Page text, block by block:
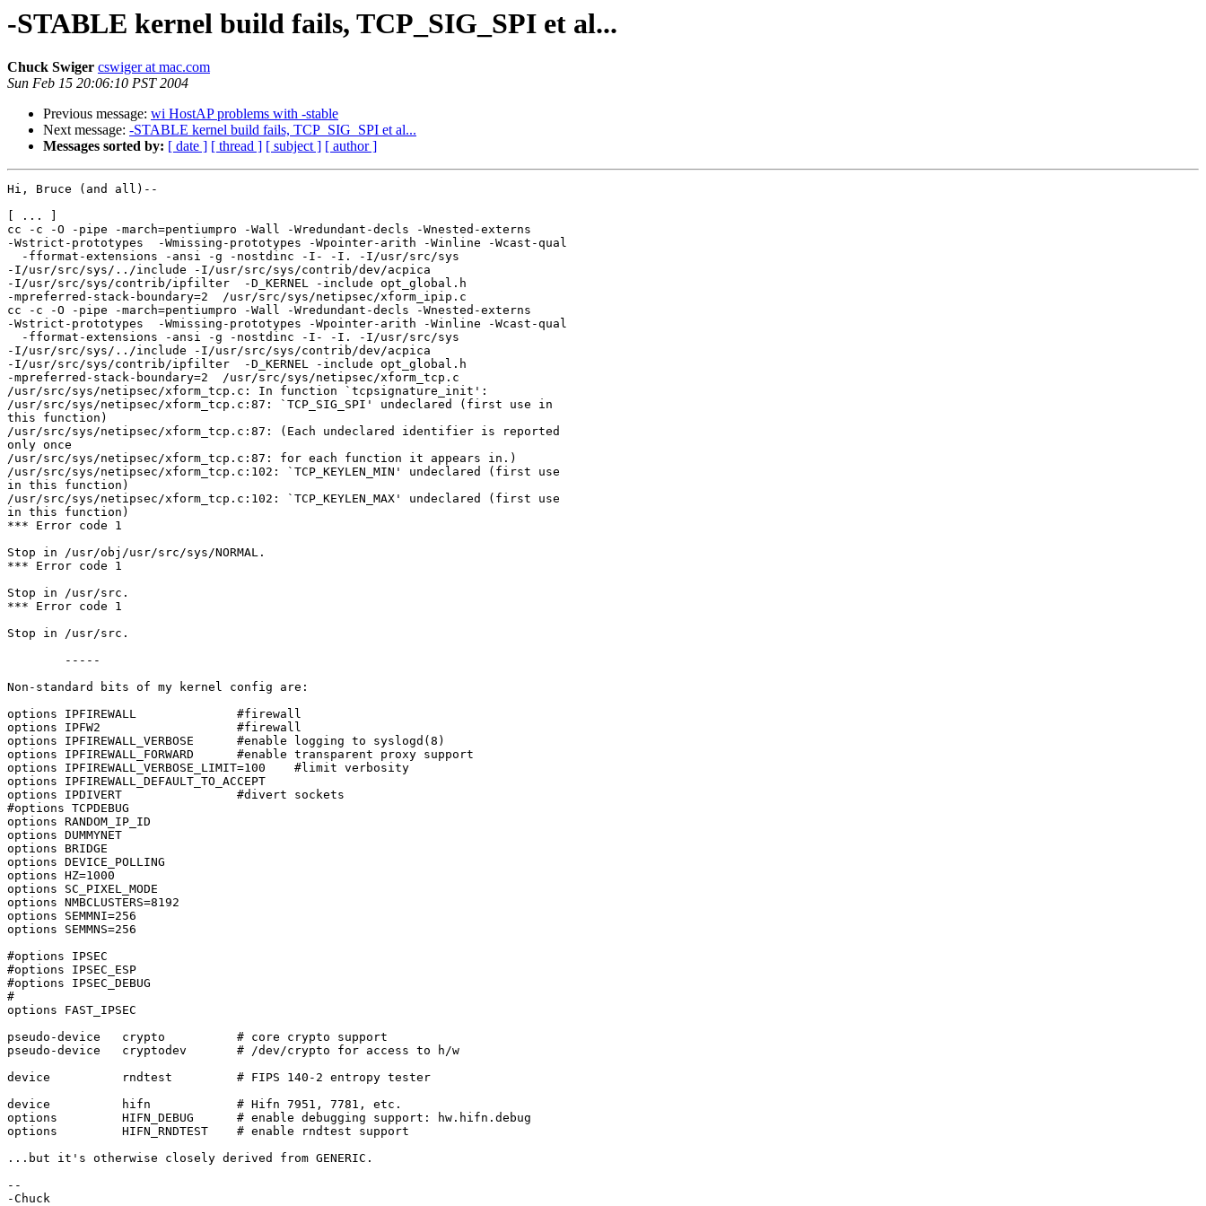
-STABLE kernel build fails, TCP_SIG_SPI et al...
Chuck Swiger cswiger at mac.com
Sun Feb 15 20:06:10 PST 2004
Previous message: wi HostAP problems with -stable
Next message: -STABLE kernel build fails, TCP_SIG_SPI et al...
Messages sorted by: [ date ] [ thread ] [ subject ] [ author ]
Hi, Bruce (and all)--
[ ... ]
cc -c -O -pipe -march=pentiumpro -Wall -Wredundant-decls -Wnested-externs
-Wstrict-prototypes  -Wmissing-prototypes -Wpointer-arith -Winline -Wcast-qual
  -fformat-extensions -ansi -g -nostdinc -I- -I. -I/usr/src/sys
-I/usr/src/sys/../include -I/usr/src/sys/contrib/dev/acpica
-I/usr/src/sys/contrib/ipfilter  -D_KERNEL -include opt_global.h
-mpreferred-stack-boundary=2  /usr/src/sys/netipsec/xform_ipip.c
cc -c -O -pipe -march=pentiumpro -Wall -Wredundant-decls -Wnested-externs
-Wstrict-prototypes  -Wmissing-prototypes -Wpointer-arith -Winline -Wcast-qual
  -fformat-extensions -ansi -g -nostdinc -I- -I. -I/usr/src/sys
-I/usr/src/sys/../include -I/usr/src/sys/contrib/dev/acpica
-I/usr/src/sys/contrib/ipfilter  -D_KERNEL -include opt_global.h
-mpreferred-stack-boundary=2  /usr/src/sys/netipsec/xform_tcp.c
/usr/src/sys/netipsec/xform_tcp.c: In function `tcpsignature_init':
/usr/src/sys/netipsec/xform_tcp.c:87: `TCP_SIG_SPI' undeclared (first use in
this function)
/usr/src/sys/netipsec/xform_tcp.c:87: (Each undeclared identifier is reported
only once
/usr/src/sys/netipsec/xform_tcp.c:87: for each function it appears in.)
/usr/src/sys/netipsec/xform_tcp.c:102: `TCP_KEYLEN_MIN' undeclared (first use
in this function)
/usr/src/sys/netipsec/xform_tcp.c:102: `TCP_KEYLEN_MAX' undeclared (first use
in this function)
*** Error code 1
Stop in /usr/obj/usr/src/sys/NORMAL.
*** Error code 1
Stop in /usr/src.
*** Error code 1
Stop in /usr/src.
Non-standard bits of my kernel config are:
options IPFIREWALL              #firewall
options IPFW2                   #firewall
options IPFIREWALL_VERBOSE      #enable logging to syslogd(8)
options IPFIREWALL_FORWARD      #enable transparent proxy support
options IPFIREWALL_VERBOSE_LIMIT=100    #limit verbosity
options IPFIREWALL_DEFAULT_TO_ACCEPT
options IPDIVERT                #divert sockets
#options TCPDEBUG
options RANDOM_IP_ID
options DUMMYNET
options BRIDGE
options DEVICE_POLLING
options HZ=1000
options SC_PIXEL_MODE
options NMBCLUSTERS=8192
options SEMMNI=256
options SEMMNS=256
#options IPSEC
#options IPSEC_ESP
#options IPSEC_DEBUG
#
options FAST_IPSEC
pseudo-device   crypto          # core crypto support
pseudo-device   cryptodev       # /dev/crypto for access to h/w
device          rndtest         # FIPS 140-2 entropy tester
device          hifn            # Hifn 7951, 7781, etc.
options         HIFN_DEBUG      # enable debugging support: hw.hifn.debug
options         HIFN_RNDTEST    # enable rndtest support
...but it's otherwise closely derived from GENERIC.
--